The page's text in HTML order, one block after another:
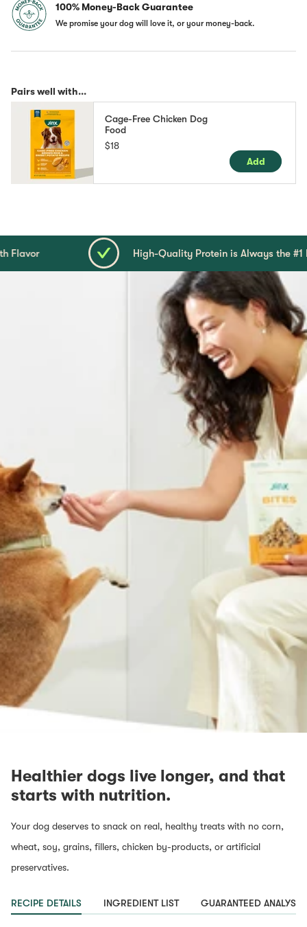
100% Money-Back Guarantee
We promise your dog will love it, or your money-back.
Pairs well with...
Cage-Free Chicken Dog
Food
$18
Add
High-Quality Protein is Always the #1 Ingredient
Healthier dogs live longer, and that
starts with nutrition.
Your dog deserves to snack on real, healthy treats with no corn,
wheat, soy, grains, fillers, chicken by-products, or artificial
preservatives.
RECIPE DETAILS INGREDIENT LIST GUARANTEED ANALYSIS